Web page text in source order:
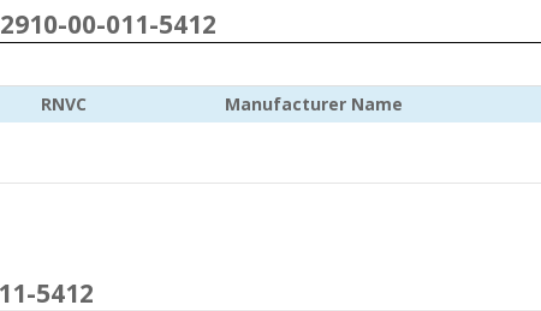
2910-00-011-5412
RNVC Manufacturer Name
5412